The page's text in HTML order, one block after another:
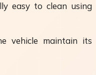
easy to clean using
vehicle maintain its